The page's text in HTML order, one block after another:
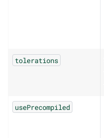
tolerations
usePrecompiled